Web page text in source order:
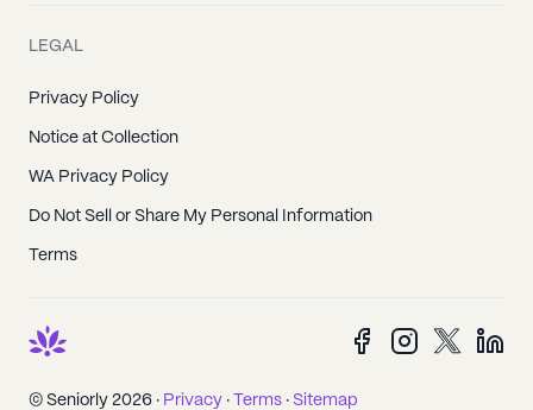
LEGAL
Privacy Policy
Notice at Collection
WA Privacy Policy
Do Not Sell or Share My Personal Information
Terms
© Seniorly 2026 · Privacy · Terms · Sitemap